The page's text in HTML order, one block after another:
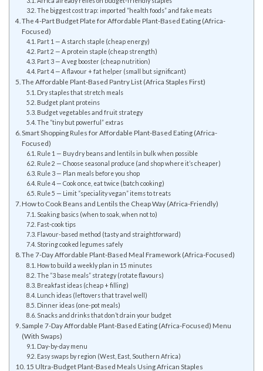
The biggest cost trap: imported “health foods” and fake meats
The 4-Part Budget Plate for Affordable Plant-Based Eating (Africa-
Focused)
Part 1 — A starch staple (cheap energy)
Part 2 — A protein staple (cheap strength)
Part 3 — A veg booster (cheap nutrition)
Part 4 — A flavour + fat helper (small but significant)
The Affordable Plant-Based Pantry List (Africa Staples First)
Dry staples that stretch meals
Budget plant proteins
Budget vegetables and fruit strategy
The “tiny but powerful” extras
Smart Shopping Rules for Affordable Plant-Based Eating (Africa-
Focused)
Rule 1 — Buy dry beans and lentils in bulk when possible
Rule 2 — Choose seasonal produce (and shop where it’s cheaper)
Rule 3 — Plan meals before you shop
Rule 4 — Cook once, eat twice (batch cooking)
Rule 5 — Limit “speciality vegan” items to treats
How to Cook Beans and Lentils the Cheap Way (Africa-Friendly)
Soaking basics (when to soak, when not to)
Fast-cook tips
Flavour-based method (tasty and straightforward)
Storing cooked legumes safely
The 7-Day Affordable Plant-Based Meal Framework (Africa-Focused)
How to build a weekly plan in 15 minutes
The “3 base meals” strategy (rotate flavours)
Breakfast ideas (cheap + filling)
Lunch ideas (leftovers that travel well)
Dinner ideas (one-pot meals)
Snacks and drinks that don’t drain your budget
Sample 7-Day Affordable Plant-Based Eating (Africa-Focused) Menu
(With Swaps)
Day-by-day menu
Easy swaps by region (West, East, Southern Africa)
15 Ultra-Budget Plant-Based Meals Using African Staples